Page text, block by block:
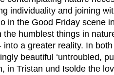
individuality and joining
in the Good Friday scene
the humblest things in
a greater reality. In
beautiful ‘untroubled,
in Tristan und Isolde the